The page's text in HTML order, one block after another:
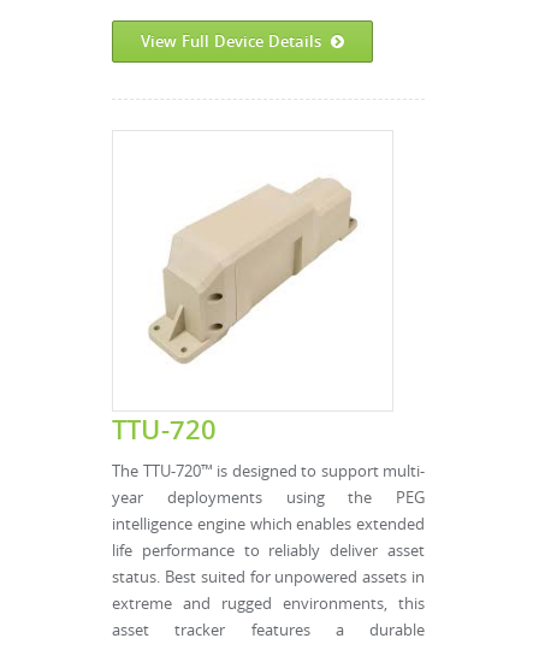
View Full Device Details
TTU-720
The TTU-720™ is designed to support multi-
year deployments using the PEG
intelligence engine which enables extended
life performance to reliably deliver asset
status. Best suited for unpowered assets in
extreme and rugged environments, this
asset tracker features a durable